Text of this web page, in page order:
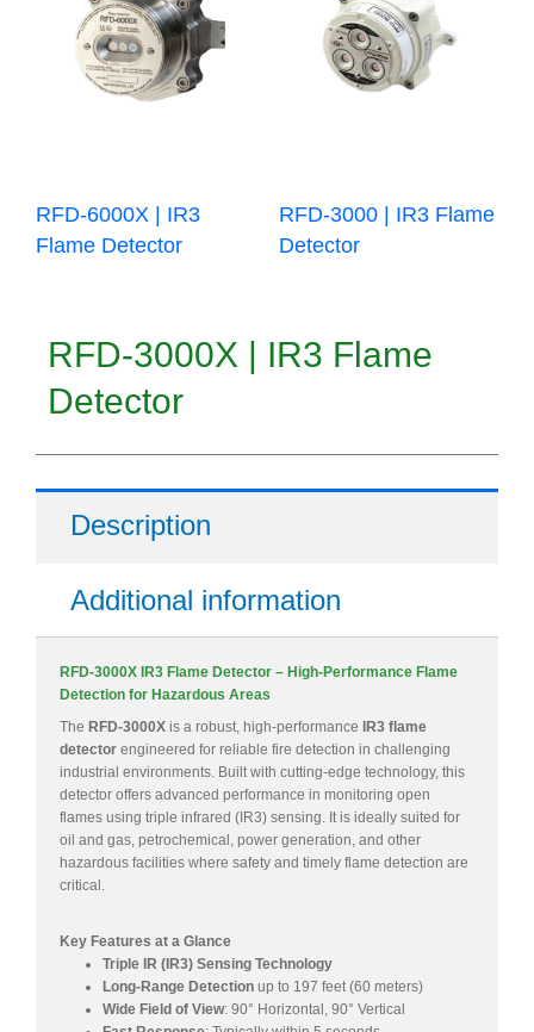
RFD-3000X | IR3 Flame
Detector
Description
Additional information
RFD-3000X IR3 Flame Detector – High-Performance Flame
Detection for Hazardous Areas
The RFD-3000X is a robust, high-performance
IR3 flame
detector engineered for reliable fire detection in challenging
industrial environments. Built with cutting-edge technology, this
detector offers advanced performance in monitoring open
flames using triple infrared (IR3) sensing. It is ideally suited for
oil and gas, petrochemical, power generation, and other
hazardous facilities where safety and timely flame detection are
critical.
Key Features at a Glance
Triple IR (IR3) Sensing Technology
Long-Range Detection up to 197 feet (60 meters)
Wide Field of View: 90° Horizontal, 90° Vertical
RFD-6000X | IR3
Flame Detector
RFD-3000 | IR3 Flame
Detector